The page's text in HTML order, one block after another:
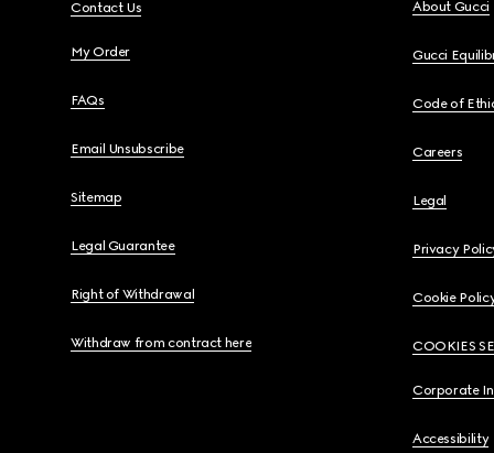
Contact Us
My Order
FAQs
Email Unsubscribe
Sitemap
Legal Guarantee
Right of Withdrawal
Withdraw from contract here
About Gucci
Gucci
Code of
Careers
Legal
Privacy
Cookie
COOKIES
Corporate
Accessibility